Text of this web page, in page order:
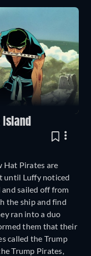
Hat Pirates are
until Luffy noticed
sailed off from
the ship and find
ran into a duo
them that their
called the Trump
Trump Pirates,